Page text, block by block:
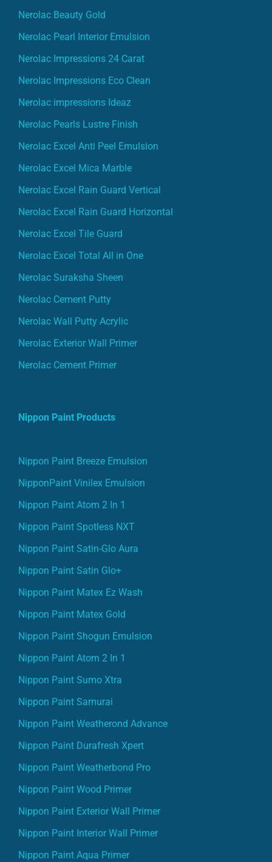
Nerolac Beauty Gold
Nerolac Pearl Interior Emulsion
Nerolac Impressions 24 Carat
Nerolac Impressions Eco Clean
Nerolac impressions Ideaz
Nerolac Pearls Lustre Finish
Nerolac Excel Anti Peel Emulsion
Nerolac Excel Mica Marble
Nerolac Excel Rain Guard Vertical
Nerolac Excel Rain Guard Horizontal
Nerolac Excel Tile Guard
Nerolac Excel Total All in One
Nerolac Suraksha Sheen
Nerolac Cement Putty
Nerolac Wall Putty Acrylic
Nerolac Exterior Wall Primer
Nerolac Cement Primer
Nippon Paint Products
Nippon Paint Breeze Emulsion
NipponPaint Vinilex Emulsion
Nippon Paint Atom 2 In 1
Nippon Paint Spotless NXT
Nippon Paint Satin-Glo Aura
Nippon Paint Satin Glo+
Nippon Paint Matex Ez Wash
Nippon Paint Matex Gold
Nippon Paint Shogun Emulsion
Nippon Paint Atom 2 In 1
Nippon Paint Sumo Xtra
Nippon Paint Samurai
Nippon Paint Weatherond Advance
Nippon Paint Durafresh Xpert
Nippon Paint Weatherbond Pro
Nippon Paint Wood Primer
Nippon Paint Exterior Wall Primer
Nippon Paint Interior Wall Primer
Nippon Paint Aqua Primer